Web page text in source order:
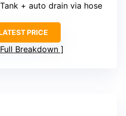
+ auto drain via hose
PRICE
Breakdown